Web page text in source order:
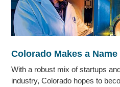
Colorado Makes a
With a robust mix of startups
industry, Colorado hopes to